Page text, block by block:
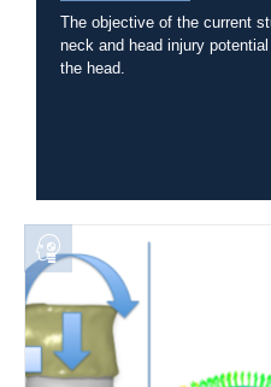
The objective of the current
neck and head injury
the head.